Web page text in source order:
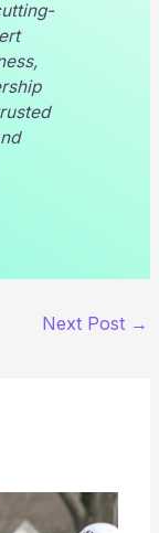
Next Post →